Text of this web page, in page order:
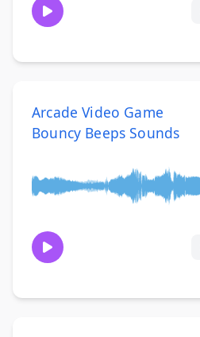
Arcade Video Game
Bouncy Beeps Sounds